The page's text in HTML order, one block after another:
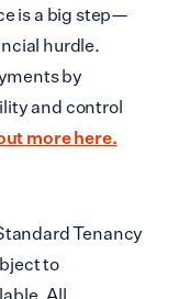
is a big step—
hurdle.
by
and control
more here.
Tenancy
to
All